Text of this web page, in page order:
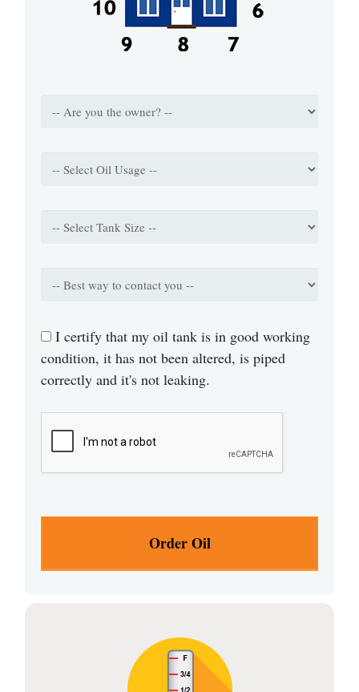
I certify that my oil tank is in good working
condition, it has not been altered, is piped
correctly and it's not leaking.